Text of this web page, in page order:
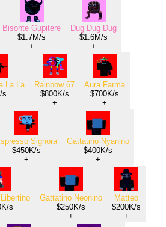
Bisonte Gupitere
$1.7M/s
+
Dug Dug Dug
$1.6M/s
+
La La
s
Rainbow 67
$800K/s
+
Aura Farma
$700K/s
+
Signora
$450K/s
+
Gattatino Nyanino
$400K/s
+
s
Gattatino Neonino
$250K/s
+
Matteo
$200K/s
+